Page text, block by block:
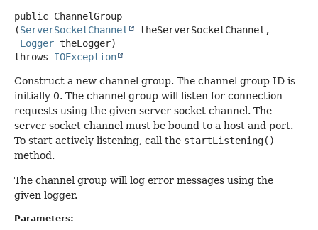
public ChannelGroup
(ServerSocketChannel
theServerSocketChannel,
Logger theLogger)
throws IOException
Construct a new channel group. The channel group ID is
initially 0. The channel group will listen for connection
requests using the given server socket channel. The
server socket channel must be bound to a host and port.
To start actively listening, call the startListening()
method.
The channel group will log error messages using the
given logger.
Parameters: